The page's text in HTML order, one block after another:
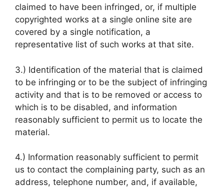
claimed to have been infringed, or, if multiple
copyrighted works at a single online site are
covered by a single notification, a
representative list of such works at that site.
3.) Identification of the material that is claimed
to be infringing or to be the subject of infringing
activity and that is to be removed or access to
which is to be disabled, and information
reasonably sufficient to permit us to locate the
material.
4.) Information reasonably sufficient to permit
us to contact the complaining party, such as an
address, telephone number, and, if available,